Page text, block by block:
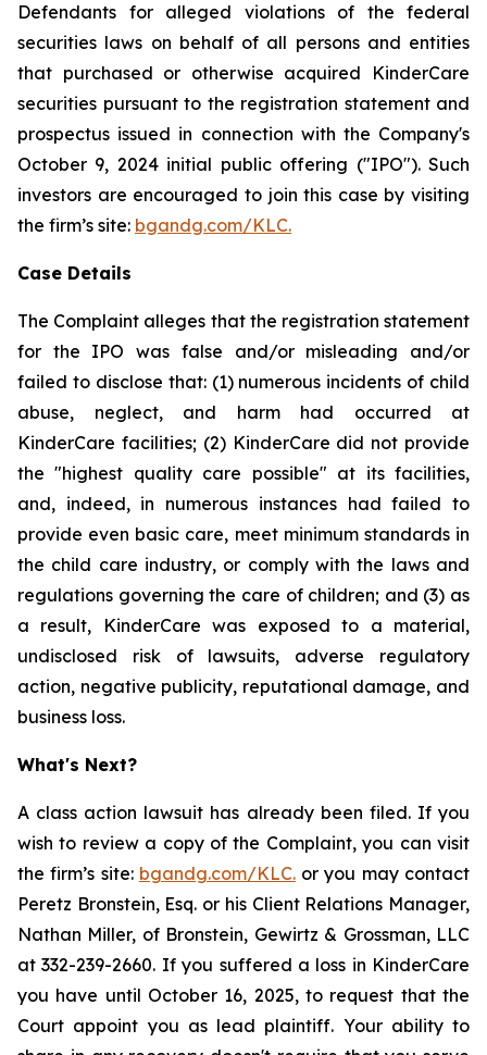
Defendants for alleged violations of the federal
securities laws on behalf of all persons and entities
that purchased or otherwise acquired KinderCare
securities pursuant to the registration statement and
prospectus issued in connection with the Company's
October 9, 2024 initial public offering ("IPO"). Such
investors are encouraged to join this case by visiting
the firm’s site: bgandg.com/KLC.
Case Details
The Complaint alleges that the registration statement
for the IPO was false and/or misleading and/or
failed to disclose that: (1) numerous incidents of child
abuse, neglect, and harm had occurred at
KinderCare facilities; (2) KinderCare did not provide
the "highest quality care possible" at its facilities,
and, indeed, in numerous instances had failed to
provide even basic care, meet minimum standards in
the child care industry, or comply with the laws and
regulations governing the care of children; and (3) as
a result, KinderCare was exposed to a material,
undisclosed risk of lawsuits, adverse regulatory
action, negative publicity, reputational damage, and
business loss.
What's Next?
A class action lawsuit has already been filed. If you
wish to review a copy of the Complaint, you can visit
the firm’s site: bgandg.com/KLC.or you may contact
Peretz Bronstein, Esq. or his Client Relations Manager,
Nathan Miller, of Bronstein, Gewirtz & Grossman, LLC
at 332-239-2660. If you suffered a loss in KinderCare
you have until October 16, 2025, to request that the
Court appoint you as lead plaintiff. Your ability to